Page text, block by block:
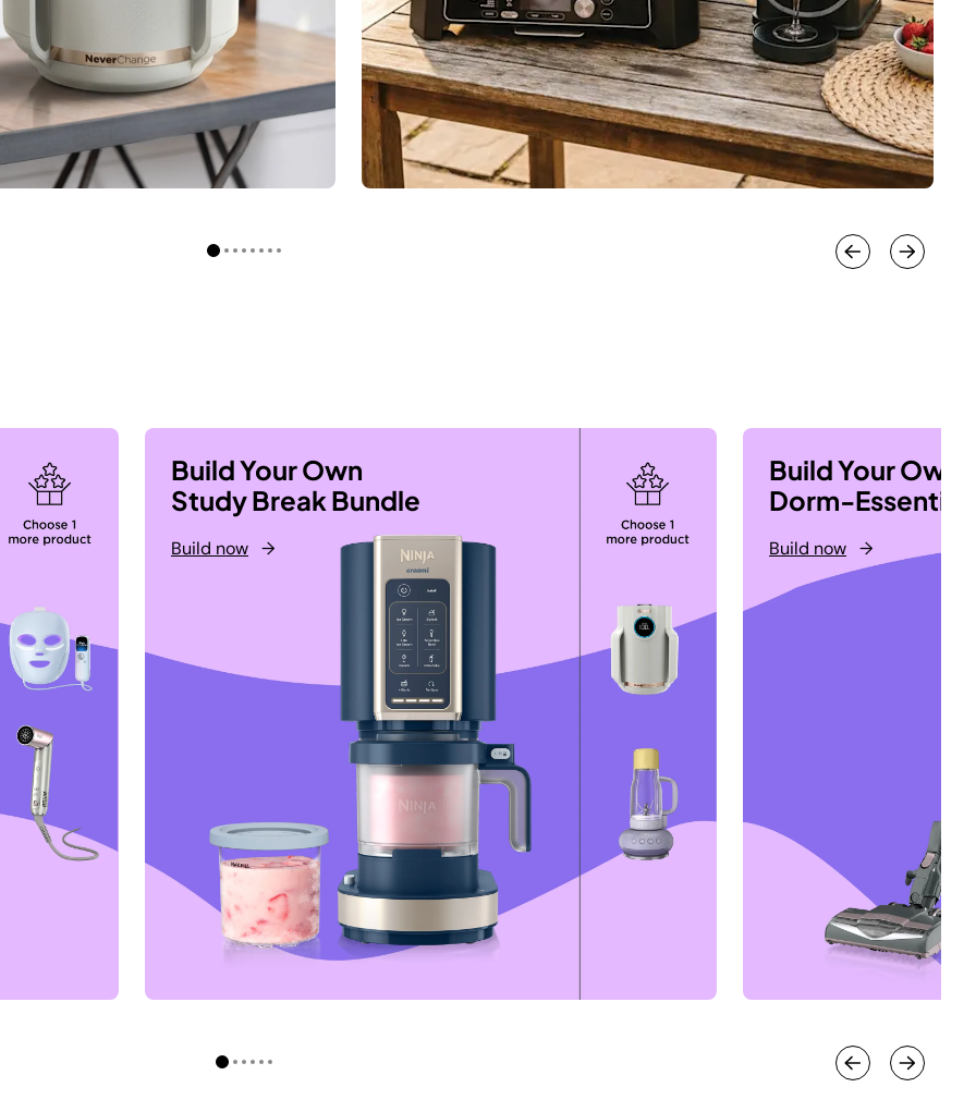
Build Your Own
Study Break Bundle
Build now →
Build Your Own
Dorm-
Build now →